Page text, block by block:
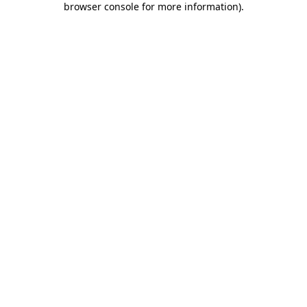
browser console for more information).